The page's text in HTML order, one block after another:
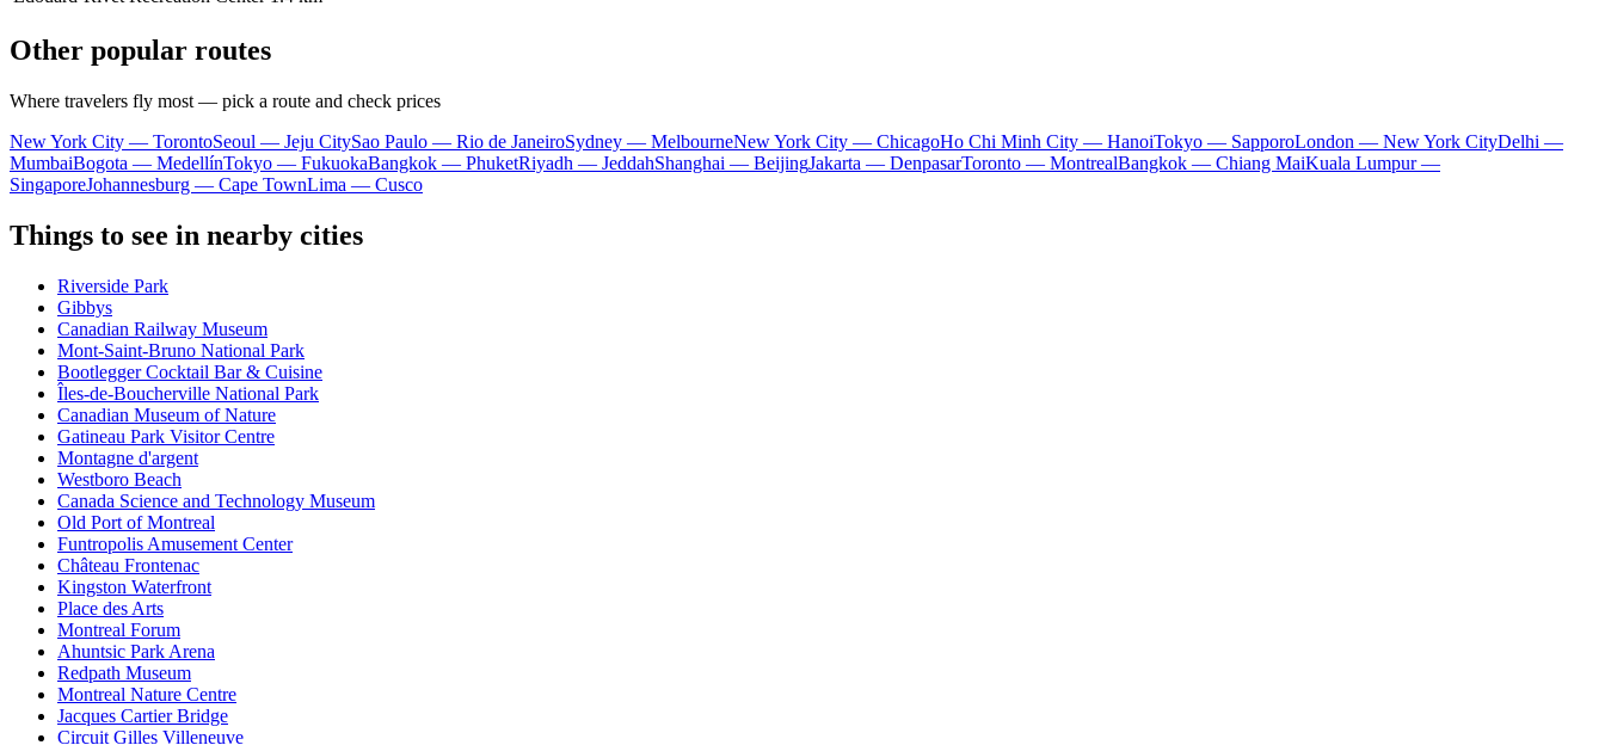
Other popular routes
Where travelers fly most — pick a route and check prices
New York City — TorontoSeoul — Jeju CitySao Paulo — Rio de JaneiroSydney — MelbourneNew York City — ChicagoHo Chi Minh City — HanoiTokyo — SapporoLondon — New York CityDelhi —
MumbaiBogota — MedellínTokyo — FukuokaBangkok — PhuketRiyadh — JeddahShanghai — BeijingJakarta — DenpasarToronto — MontrealBangkok — Chiang MaiKuala Lumpur —
SingaporeJohannesburg — Cape TownLima — Cusco
Things to see in nearby cities
Riverside Park
Gibbys
Canadian Railway Museum
Mont-Saint-Bruno National Park
Bootlegger Cocktail Bar & Cuisine
Îles-de-Boucherville National Park
Canadian Museum of Nature
Gatineau Park Visitor Centre
Montagne d'argent
Westboro Beach
Canada Science and Technology Museum
Old Port of Montreal
Funtropolis Amusement Center
Château Frontenac
Kingston Waterfront
Place des Arts
Montreal Forum
Ahuntsic Park Arena
Redpath Museum
Montreal Nature Centre
Jacques Cartier Bridge
Circuit Gilles Villeneuve